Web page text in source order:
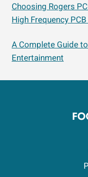
Choosing Rogers
High Frequency
A Complete Guide
Entertainment